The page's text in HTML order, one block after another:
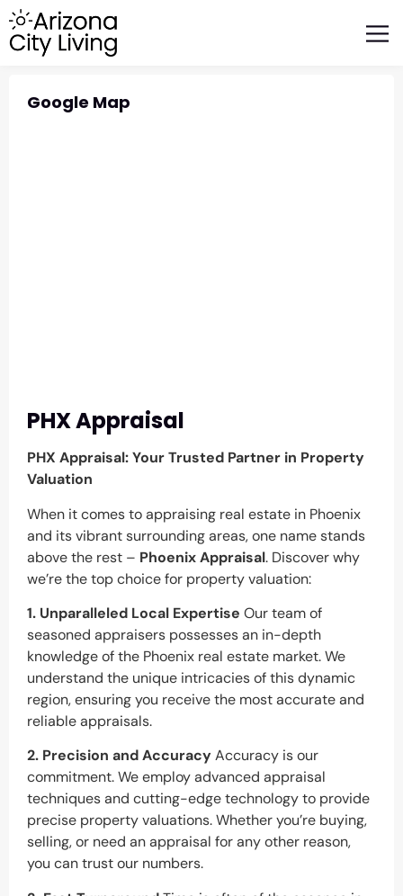
Google Map
PHX Appraisal
PHX Appraisal: Your Trusted Partner in Property
Valuation
When it comes to appraising real estate in Phoenix
and its vibrant surrounding areas, one name stands
above the rest – Phoenix Appraisal. Discover why
we’re the top choice for property valuation:
1. Unparalleled Local Expertise Our team of
seasoned appraisers possesses an in-depth
knowledge of the Phoenix real estate market. We
understand the unique intricacies of this dynamic
region, ensuring you receive the most accurate and
reliable appraisals.
2. Precision and AccuracyAccuracy is our
commitment. We employ advanced appraisal
techniques and cutting-edge technology to provide
precise property valuations. Whether you’re buying,
selling, or need an appraisal for any other reason,
you can trust our numbers.